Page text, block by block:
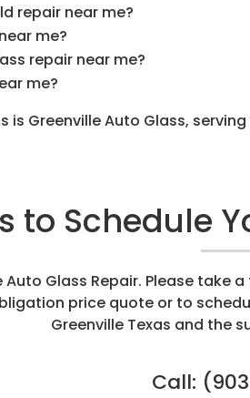
repair near me?
me?
repair near me?
me?
is Greenville Auto Glass,
to Schedule
Glass Repair. Please
price quote or to
Greenville Texas and the
Call: